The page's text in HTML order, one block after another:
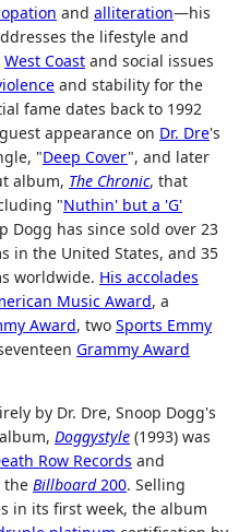
and alliteration—his
the lifestyle and
West Coast and social issues
and stability for the
fame dates back to 1992
appearance on Dr. Dre's
"Deep Cover", and later
album, The Chronic, that
"Nuthin' but a 'G'
Dogg has since sold over 23
in the United States, and 35
worldwide. His accolades
Music Award, a
Award, two Sports Emmy
Grammy Award
by Dr. Dre, Snoop Dogg's
Doggystyle (1993) was
Row Records and
the Billboard200. Selling
in its first week, the album